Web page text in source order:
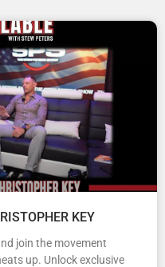
KEY
join the movement
up. Unlock exclusive